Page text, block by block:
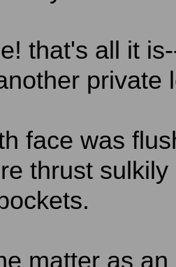
that's all it
private
face was
thrust sulkily
matter as